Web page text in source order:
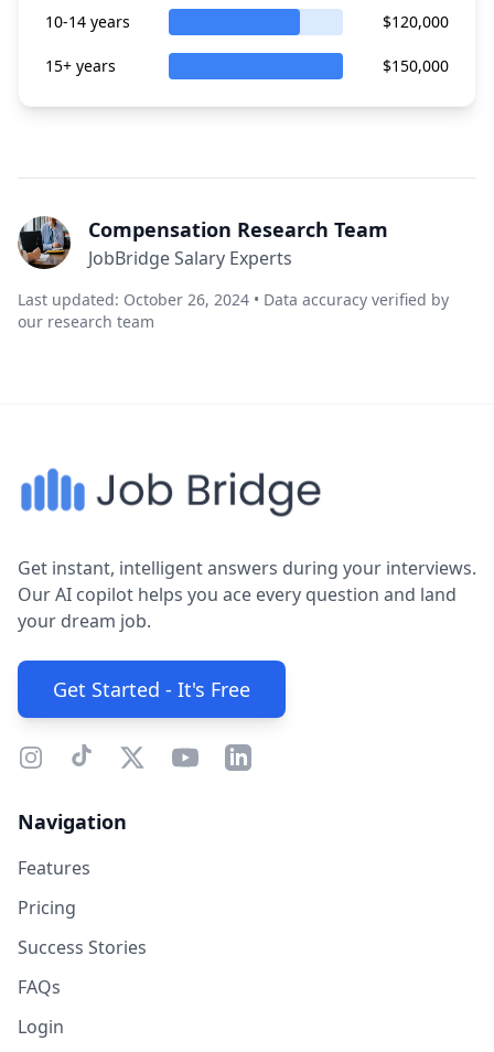
10-14 years $120,000
15+ years $150,000
Compensation Research Team
JobBridge Salary Experts
Last updated: October 26, 2024 • Data accuracy verified by
our research team
Get instant, intelligent answers during your interviews.
Our AI copilot helps you ace every question and land
your dream job.
Get Started - It's Free
Navigation
Features
Pricing
Success Stories
FAQs
Login